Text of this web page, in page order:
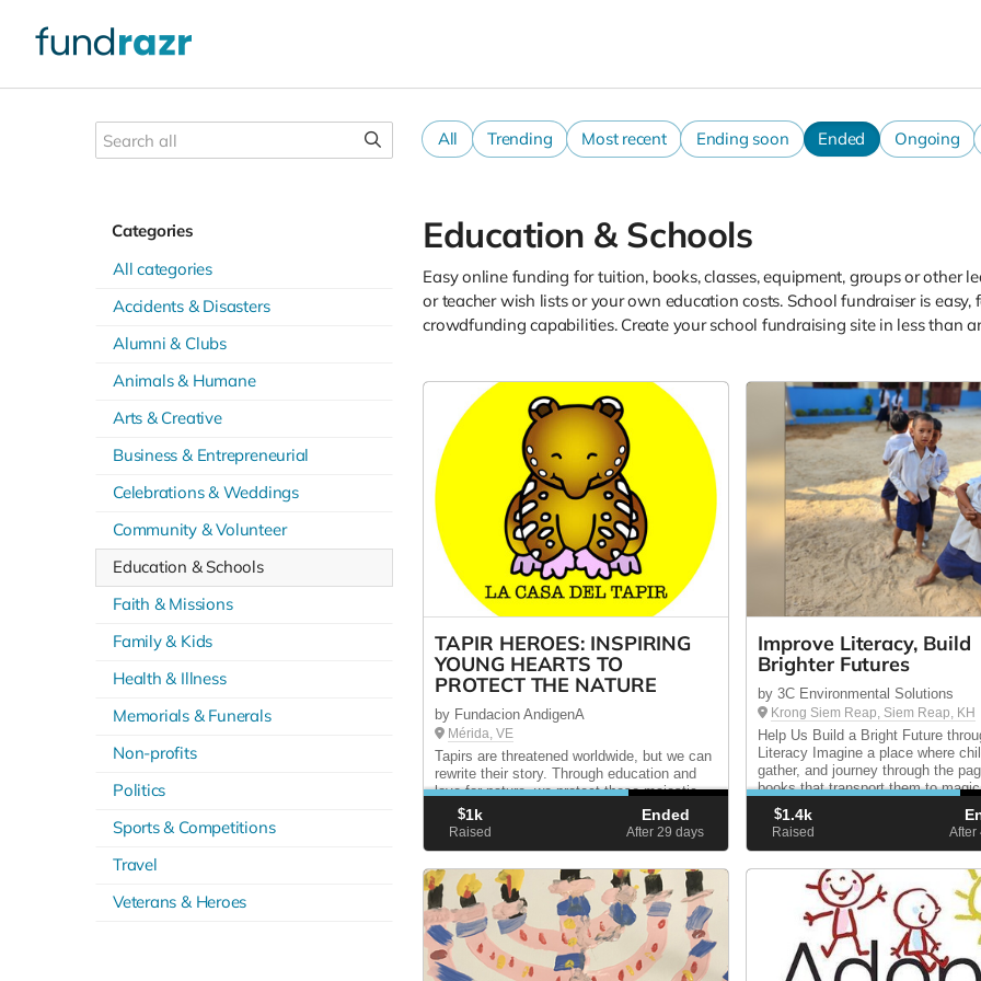
All Trending Most recent Ending soon Ended Ongoing
Categories
All categories
Accidents & Disasters
Alumni & Clubs
Animals & Humane
Arts & Creative
Business & Entrepreneurial
Celebrations & Weddings
Community & Volunteer
Education & Schools
Faith & Missions
Family & Kids
Health & Illness
Memorials & Funerals
Non-profits
Politics
Sports & Competitions
Travel
Veterans & Heroes
Education & Schools
Easy online funding for tuition, books, classes, equipment, groups or other
or teacher wish lists or your own education costs. School fundraiser is
crowdfunding capabilities. Create your school fundraising site in less than
TAPIR HEROES: INSPIRING
YOUNG HEARTS TO
PROTECT THE NATURE
by Fundacion AndigenA
Mérida, VE
Tapirs are threatened worldwide, but we can
rewrite their story. Through education and
love for nature, we protect these majestic
creatures. Join this wonderful journey—your
donation today ensures a wilder tomorrow.
$1k
Raised
Ended
After 29days
Improve Literacy, Build
Brighter Futures
by 3C Environmental Solutions
Krong Siem Reap, Siem Reap, KH
Help Us Build a Bright Future
Literacy Imagine a place where
gather, and journey through the
books that transport them to
Unfortunately, this image is far
reality. Takam Primary School’s
$1.4k
Raised